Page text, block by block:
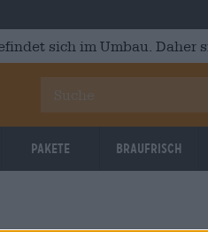
sich im Umbau. Daher
Pakete Braufrisch